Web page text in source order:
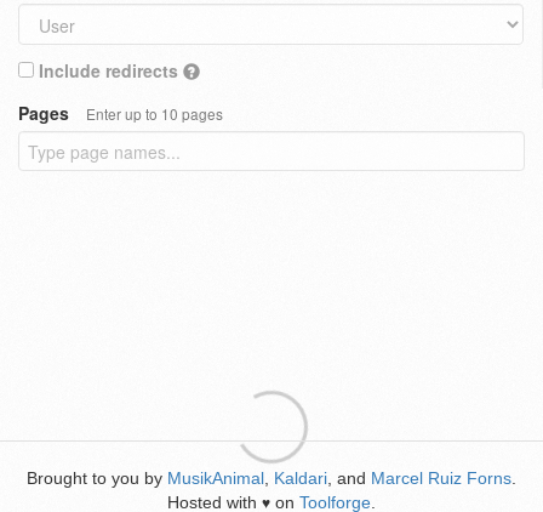
Include redirects
Pages
Enter up to 10 pages
Brought to you by MusikAnimal Kaldari , and Marcel Ruiz Forns
Hosted with ♥ on Toolforge